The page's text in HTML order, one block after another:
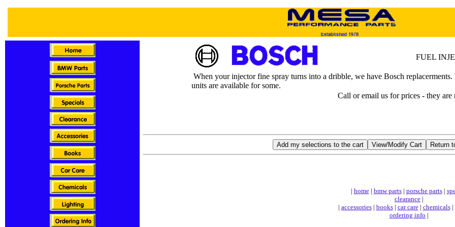
FUEL
When your injector fine spray turns into a dribble, we have Bosch
units are available for some.
Call or email us for prices - they are
| home| bmw parts| porsche parts|
clearance |
| accessories| books| car care| chemicals|
ordering info |